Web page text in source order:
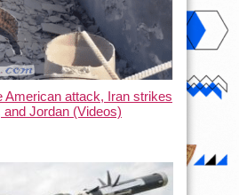
American attack, Iran strikes
and Jordan (Videos)